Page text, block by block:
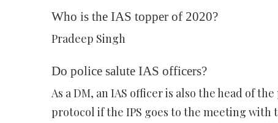
Who is the IAS topper of 2020?
Pradeep Singh
Do police salute IAS officers?
As a DM, an IAS officer is also the head of
protocol if the IPS goes to the meeting with